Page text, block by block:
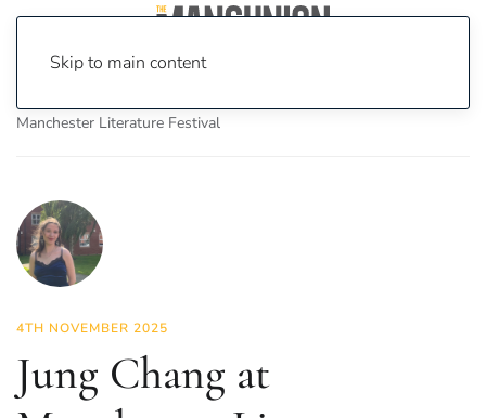
Skip to main content
Manchester Literature Festival
4TH NOVEMBER 2025
Jung Chang at